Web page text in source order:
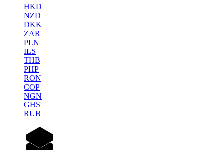
HKD
NZD
DKK
ZAR
PLN
ILS
THB
PHP
RON
COP
NGN
GHS
RUB